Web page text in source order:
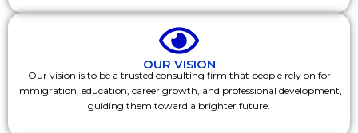
OUR VISION
Our vision is to be a trusted consulting firm that people rely on for
immigration, education, career growth, and professional development,
guiding them toward a brighter future.